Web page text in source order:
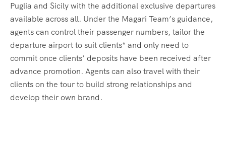
Puglia and Sicily with the additional exclusive departures
available across all. Under the Magari Team’s guidance,
agents can control their passenger numbers, tailor the
departure airport to suit clients* and only need to
commit once clients’ deposits have been received after
advance promotion. Agents can also travel with their
clients on the tour to build strong relationships and
develop their own brand.